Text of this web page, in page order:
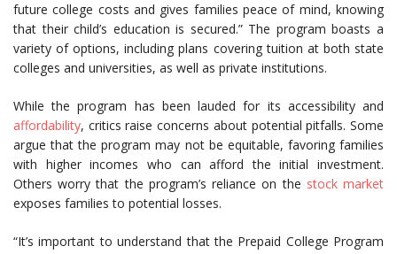
future college costs and gives families peace of mind, knowing
that their child’s education is secured.” The program boasts a
variety of options, including plans covering tuition at both state
colleges and universities, as well as private institutions.
While the program has been lauded for its accessibility and
affordability, critics raise concerns about potential pitfalls. Some
argue that the program may not be equitable, favoring families
with higher incomes who can afford the initial investment.
Others worry that the program’s reliance on the stock market
exposes families to potential losses.
“It’s important to understand that the Prepaid College Program